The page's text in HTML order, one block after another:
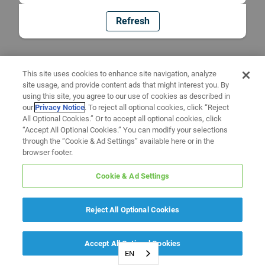
Refresh
EN
This site uses cookies to enhance site navigation, analyze
site usage, and provide content ads that might interest you. By
using this site, you agree to our use of cookies as described in
ourPrivacy Notice. To reject all optional cookies, click “Reject
All Optional Cookies.” Or to accept all optional cookies, click
“Accept All Optional Cookies.” You can modify your selections
through the “Cookie & Ad Settings” available here or in the
browser footer.
Cookie & Ad Settings
Reject All Optional Cookies
Accept All Optional Cookies